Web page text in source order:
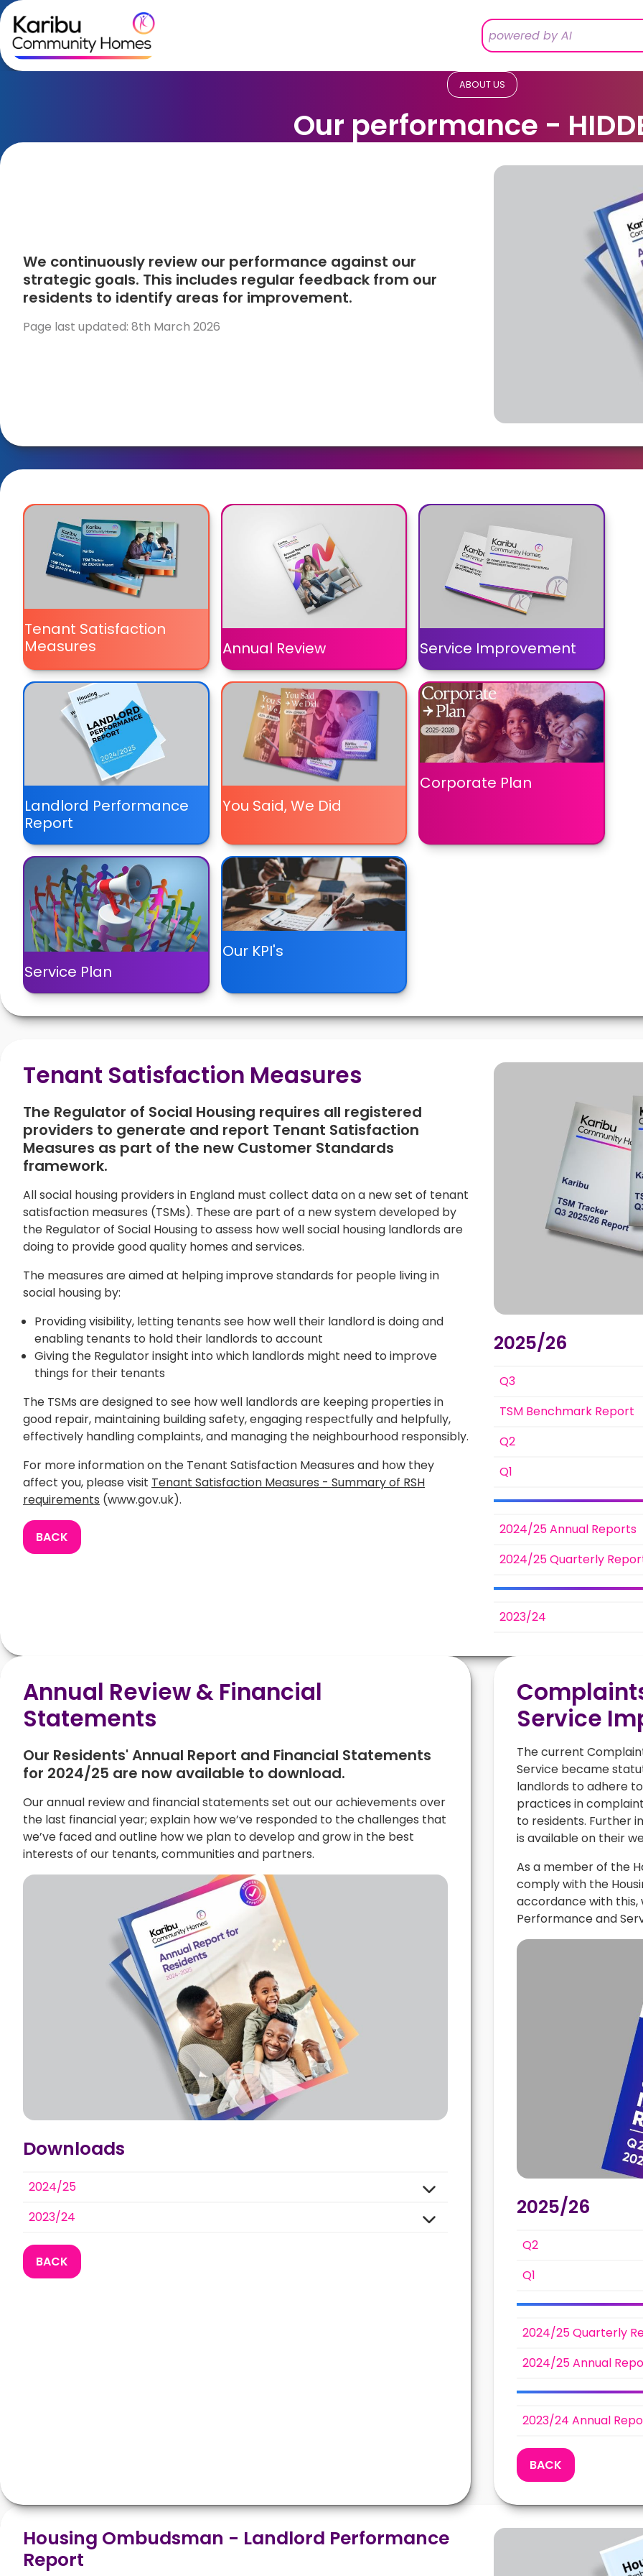
Skip to content
ABOUT US
Our performance -
We continuously review our performance against our
strategic goals. This includes regular feedback from our
residents to identify areas for improvement.
Page last updated: 8th March 2026
Tenant Satisfaction
Measures
Annual Review Service Improvement
Landlord Performance
Report
You Said, We Did
Corporate Plan
Service Plan
Our KPI's
Tenant Satisfaction Measures
The Regulator of Social Housing requires all registered
providers to generate and report Tenant Satisfaction
Measures as part of the new Customer Standards
framework.
All social housing providers in England must collect data on a new set of tenant
satisfaction measures (TSMs). These are part of a new system developed by
the Regulator of Social Housing to assess how well social housing landlords are
doing to provide good quality homes and services.
The measures are aimed at helping improve standards for people living in
social housing by:
Providing visibility, letting tenants see how well their landlord is doing and
enabling tenants to hold their landlords to account
Giving the Regulator insight into which landlords might need to improve
things for their tenants
The TSMs are designed to see how well landlords are keeping properties in
good repair, maintaining building safety, engaging respectfully and helpfully,
effectively handling complaints, and managing the neighbourhood responsibly.
For more information on the Tenant Satisfaction Measures and how they
affect you, please visit Tenant Satisfaction Measures - Summary of RSH
requirements (www.gov.uk).
BACK
2025/26
Q3
TSM Benchmark Report
Q2
Q1
2024/25 Annual Reports
2024/25 Quarterly
2023/24
Annual Review & Financial
Statements
Our Residents' Annual Report and Financial Statements
for 2024/25 are now available to download.
Our annual review and financial statements set out our achievements over
the last financial year; explain how we’ve responded to the challenges that
we’ve faced and outline how we plan to develop and grow in the best
interests of our tenants, communities and partners.
Downloads
2024/25
2023/24
BACK
Service
The current
Service became
landlords to adhere
practices in
to residents. Further
is available on their
As a member of the
comply with the
accordance with
Performance and
2025/26
Q2
Q1
2024/25 Quarterly
2024/25 Annual
2023/24 Annual
BACK
Housing Ombudsman - Landlord Performance
Report